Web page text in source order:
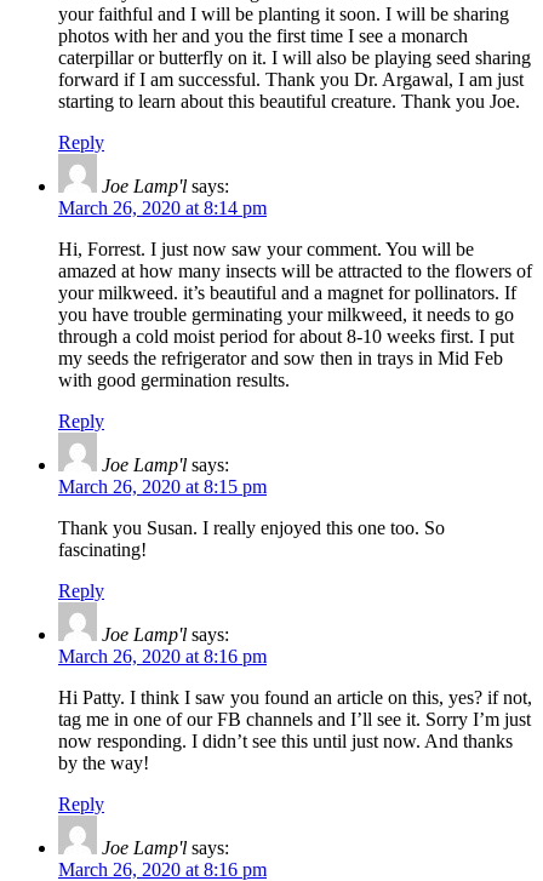
your faithful and I will be planting it soon. I will be sharing
photos with her and you the first time I see a monarch
caterpillar or butterfly on it. I will also be playing seed sharing
forward if I am successful. Thank you Dr. Argawal, I am just
starting to learn about this beautiful creature. Thank you Joe.
Reply
Joe Lamp'l says:
March 26, 2020 at 8:14 pm
Hi, Forrest. I just now saw your comment. You will be
amazed at how many insects will be attracted to the flowers of
your milkweed. it’s beautiful and a magnet for pollinators. If
you have trouble germinating your milkweed, it needs to go
through a cold moist period for about 8-10 weeks first. I put
my seeds the refrigerator and sow then in trays in Mid Feb
with good germination results.
Reply
Joe Lamp'l says:
March 26, 2020 at 8:15 pm
Thank you Susan. I really enjoyed this one too. So
fascinating!
Reply
Joe Lamp'l says:
March 26, 2020 at 8:16 pm
Hi Patty. I think I saw you found an article on this, yes? if not,
tag me in one of our FB channels and I’ll see it. Sorry I’m just
now responding. I didn’t see this until just now. And thanks
by the way!
Reply
Joe Lamp'l says:
March 26, 2020 at 8:16 pm